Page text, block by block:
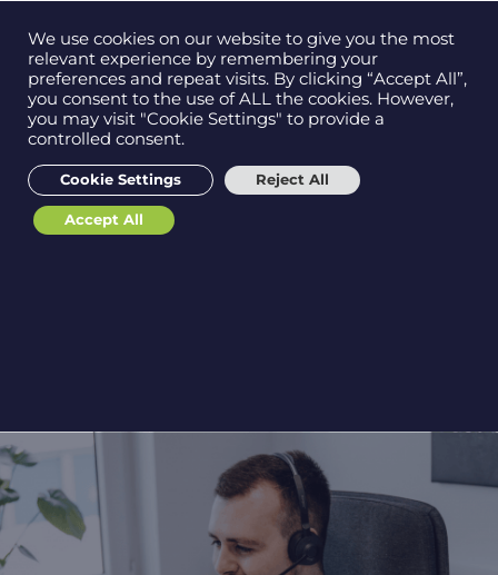
Contact us on
0121 384 2513
12 Key Benefits of
Managed IT Services:
Why Your Business
Needs Them
We use cookies on our website to give you the most
relevant experience by remembering your
preferences and repeat visits. By clicking “Accept All”,
you consent to the use of ALL the cookies. However,
you may visit "Cookie Settings" to provide a
controlled consent.
Cookie Settings Reject All
Accept All